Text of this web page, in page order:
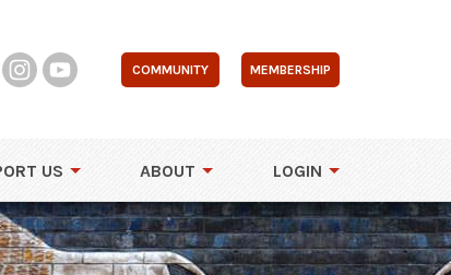
COMMUNITY MEMBERSHIP
US ABOUT LOGIN